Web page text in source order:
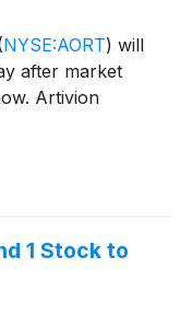
NYSE:AORT) will
after market
Artivion
1 Stock to